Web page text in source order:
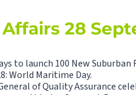
28
to launch 100 New Suburban
World Maritime Day.
of Quality Assurance